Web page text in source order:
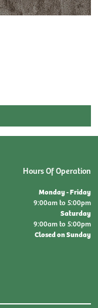
Hours Of Operation
Monday - Friday
9:00am to 5:00pm
Saturday
9:00am to 5:00pm
Closed on Sunday